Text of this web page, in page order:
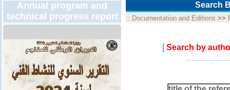
Annual program and
technical progress report
Search
:: Documentation and Editions >>
[Search by